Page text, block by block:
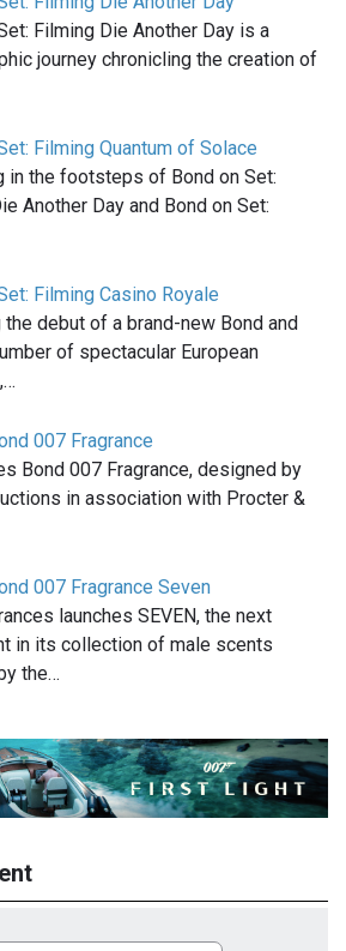
Filming Die Another Day is a
journey chronicling the creation of
Filming Quantum of Solace
in the footsteps of Bond on Set:
Another Day and Bond on Set:
Filming Casino Royale
the debut of a brand-new Bond and
of spectacular European
007 Fragrance
Bond 007 Fragrance, designed by
in association with Procter &
007 Fragrance Seven
launches SEVEN, the next
in its collection of male scents
the…